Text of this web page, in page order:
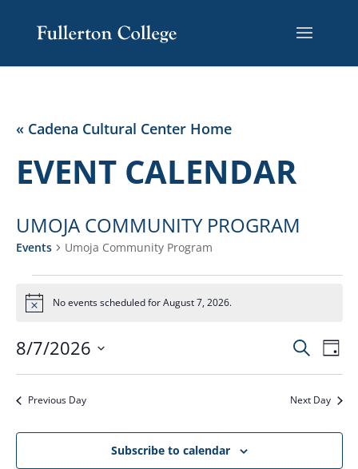
« Cadena Cultural Center Home
EVENT CALENDAR
UMOJA COMMUNITY PROGRAM
Events Umoja Community Program
EVENTS
FOR
7,
2026
Notice No events scheduled for August 7, 2026.
VIEWS
Search
Day
8/7/2026
Select
date.Previous Day Next Day
Subscribe to calendar